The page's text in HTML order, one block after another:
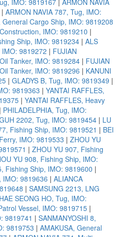
IMO: 9819167 | ARMON NAVIA
| ARMON NAVIA 787, Tug, IMO:
General Cargo Ship, IMO: 9819208
IMO: 9819210 |
Ship, IMO: 9819234 | ALS
9819272 | FUJIAN
Tanker, IMO: 9819284 | FUJIAN
Tanker, IMO: 9819296 | KANUNI
| GLADYS B, Tug, IMO: 9819349 |
9819363 | YANTAI RAFFLES,
| YANTAI RAFFLES, Heavy
| PHILADELPHIA, Tug, IMO:
2202, Tug, IMO: 9819454 | LU
Fishing Ship, IMO: 9819521 | BEI
IMO: 9819533 | ZHOU YU
| ZHOU YU 907, Fishing
YU 908, Fishing Ship, IMO:
Fishing Ship, IMO: 9819600 |
IMO: 9819636 | ALIANCA
| SAMSUNG 2213, LNG
HAE SEONG HO, Tug, IMO:
Vessel, IMO: 9819715 |
9819741 | SANMANYOSHI 8,
9819753 | AMAKUSA, General